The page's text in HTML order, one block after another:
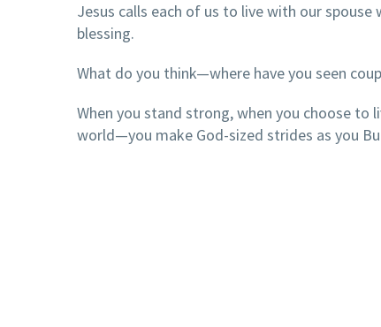
Jesus calls each of us to live with our
blessing.
What do you think—where have you seen
When you stand strong, when you choose to
world—you make God-sized strides as you